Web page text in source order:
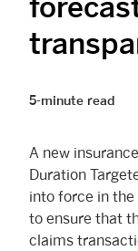
5-minute read
A new
Duration
into force in
to ensure that
claims